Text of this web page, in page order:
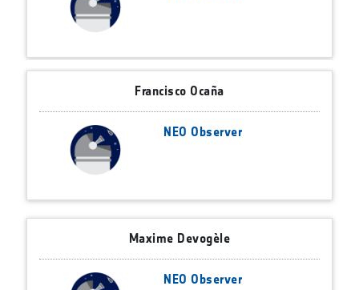
Francisco Ocaña
NEO Observer
Maxime Devogèle
NEO Observer